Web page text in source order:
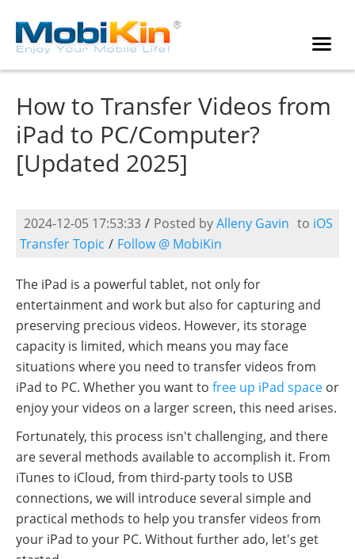
How to Transfer Videos from
iPad to PC/Computer?
[Updated 2025]
2024-12-05 17:53:33 / Posted byAlleny Gavin to iOS
Transfer Topic / Follow @ MobiKin
The iPad is a powerful tablet, not only for
entertainment and work but also for capturing and
preserving precious videos. However, its storage
capacity is limited, which means you may face
situations where you need to transfer videos from
iPad to PC. Whether you want to free up iPad space or
enjoy your videos on a larger screen, this need arises.
Fortunately, this process isn't challenging, and there
are several methods available to accomplish it. From
iTunes to iCloud, from third-party tools to USB
connections, we will introduce several simple and
practical methods to help you transfer videos from
your iPad to your PC. Without further ado, let's get